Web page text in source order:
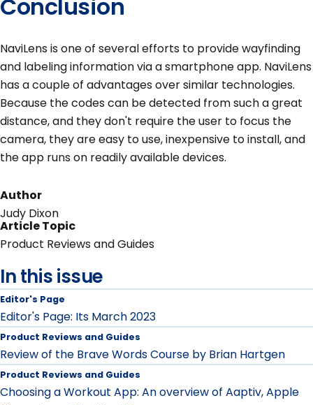
Conclusion
NaviLens is one of several efforts to provide wayfinding
and labeling information via a smartphone app. NaviLens
has a couple of advantages over similar technologies.
Because the codes can be detected from such a great
distance, and they don't require the user to focus the
camera, they are easy to use, inexpensive to install, and
the app runs on readily available devices.
Author
Judy Dixon
Article Topic
Product Reviews and Guides
In this issue
Editor's Page
Editor's Page: Its March 2023
Product Reviews and Guides
Review of the Brave Words Course by Brian Hartgen
Product Reviews and Guides
Choosing a Workout App: An overview of Aaptiv, Apple